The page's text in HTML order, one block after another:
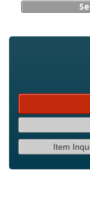
Item